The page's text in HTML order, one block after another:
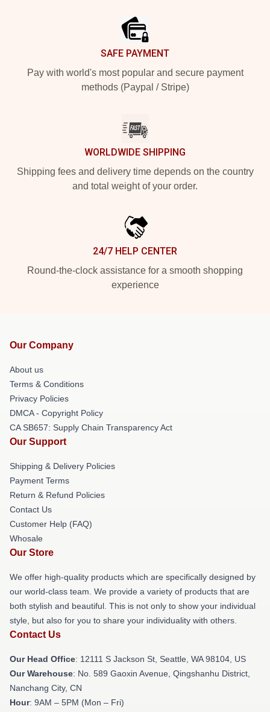
SAFE PAYMENT
Pay with world's most popular and secure payment
methods (Paypal / Stripe)
WORLDWIDE SHIPPING
Shipping fees and delivery time depends on the country
and total weight of your order.
24/7 HELP CENTER
Round-the-clock assistance for a smooth shopping
experience
Our Company
About us
Terms & Conditions
Privacy Policies
DMCA - Copyright Policy
CA SB657: Supply Chain Transparency Act
Our Support
Shipping & Delivery Policies
Payment Terms
Return & Refund Policies
Contact Us
Customer Help (FAQ)
Whosale
Our Store
We offer high-quality products which are specifically designed by
our world-class team. We provide a variety of products that are
both stylish and beautiful. This is not only to show your individual
style, but also for you to share your individuality with others.
Contact Us
Our Head Office: 12111 S Jackson St, Seattle, WA 98104, US
Our Warehouse: No. 589 Gaoxin Avenue, Qingshanhu District,
Nanchang City, CN
Hour: 9AM – 5PM (Mon – Fri)